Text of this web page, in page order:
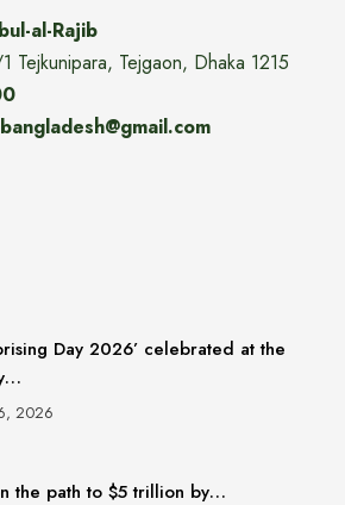
al-Rajib
Tejgaon, Dhaka 1215
Day 2026’ celebrated at the
2026
the path to $5 trillion by…